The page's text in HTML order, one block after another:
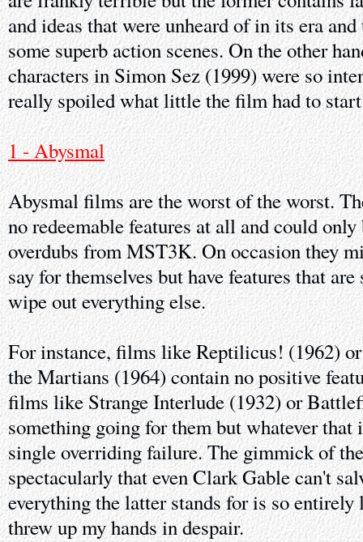
and ideas that were unheard of in its era
some superb action scenes. On the other
characters in Simon Sez (1999) were so
really spoiled what little the film had to
1 - Abysmal
Abysmal films are the worst of the worst.
no redeemable features at all and could
overdubs from MST3K. On occasion they
say for themselves but have features that
wipe out everything else.
For instance, films like Reptilicus! (1962)
the Martians (1964) contain no positive
films like Strange Interlude (1932) or
something going for them but whatever that
single overriding failure. The gimmick of
spectacularly that even Clark Gable can't
everything the latter stands for is so
threw up my hands in despair.